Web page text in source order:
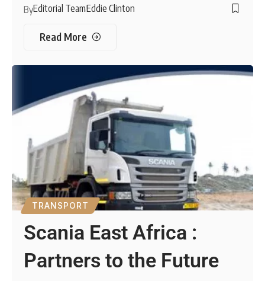
ByEditorial TeamEddie Clinton
Read More
TRANSPORT
Scania East Africa :
Partners to the Future